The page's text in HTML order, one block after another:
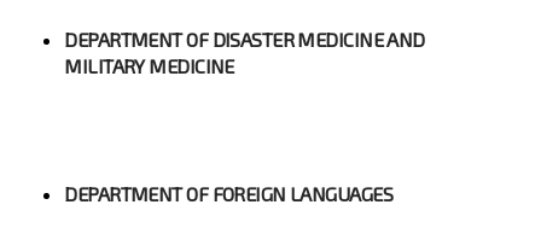
DEPARTMENT OF DISASTER MEDICINE AND
MILITARY MEDICINE
DEPARTMENT OF FOREIGN LANGUAGES